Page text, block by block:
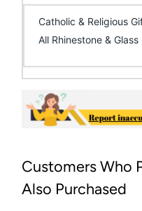
Catholic & Religious
All Rhinestone & Glass
Customers Who
Also Purchased